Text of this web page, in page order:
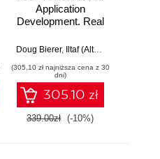
Application
Development. Real
Development
Doug Bierer, Iltaf (Altaf) Hussain Gul
(305,10 zł najniższa cena z 30
dni)
305.10 zł
339.00zł (-10%)